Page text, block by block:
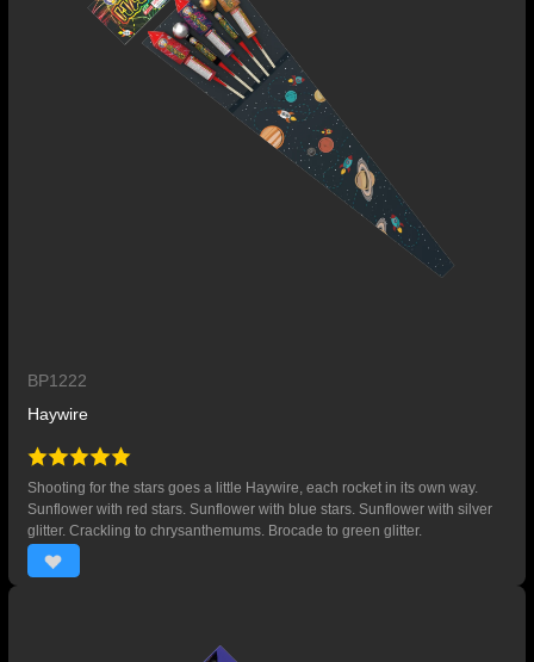
BP1222
Haywire
Shooting for the stars goes a little Haywire, each rocket in its own way.
Sunflower with red stars. Sunflower with blue stars. Sunflower with silver
glitter. Crackling to chrysanthemums. Brocade to green glitter.